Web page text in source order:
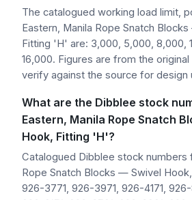
The catalogued working load limit,
Eastern, Manila Rope Snatch
Fitting 'H' are: 3,000, 5,000, 8,000,
16,000. Figures are from the
verify against the source for design
What are the Dibblee stock
Eastern, Manila Rope Snatch
Hook, Fitting 'H'?
Catalogued Dibblee stock numbers
Rope Snatch Blocks — Swivel
926-3771, 926-3971, 926-4171,